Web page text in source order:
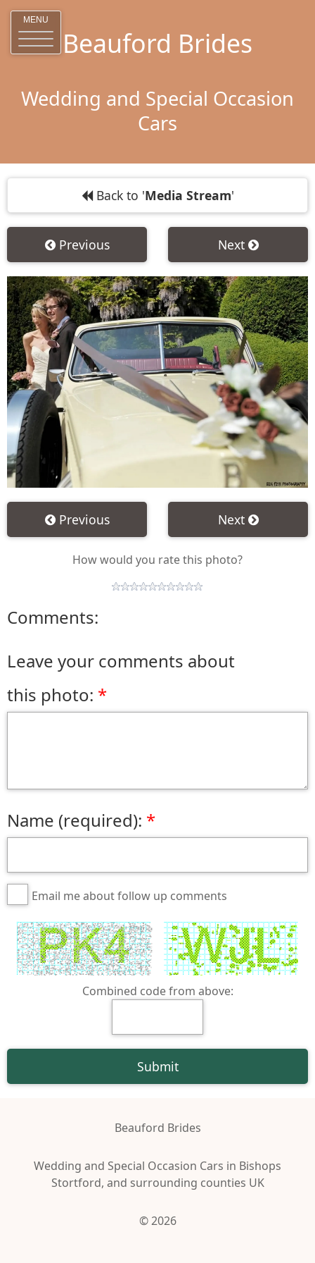
MENU
Beauford Brides
Wedding and Special Occasion
Cars
Back to 'Media Stream'
Previous Next
Previous Next
How would you rate this photo?
Comments:
Leave your comments about
this photo:
Name (required):
Email me about follow up comments
Combined code from above:
Beauford Brides
Wedding and Special Occasion Cars in Bishops
Stortford, and surrounding counties UK
© 2026